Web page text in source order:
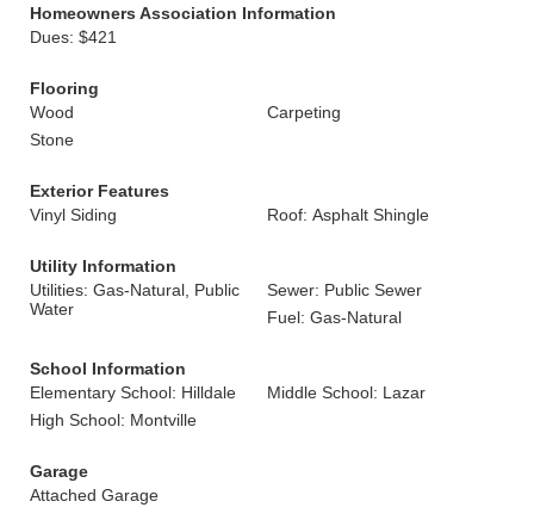
Homeowners Association Information
Dues: $421
Flooring
Wood
Carpeting
Stone
Exterior Features
Vinyl Siding
Roof: Asphalt Shingle
Utility Information
Utilities: Gas-Natural, Public
Water
Sewer: Public Sewer
Fuel: Gas-Natural
School Information
Elementary School: Hilldale
Middle School: Lazar
High School: Montville
Garage
Attached Garage